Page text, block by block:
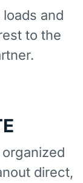
and
to the
direct,